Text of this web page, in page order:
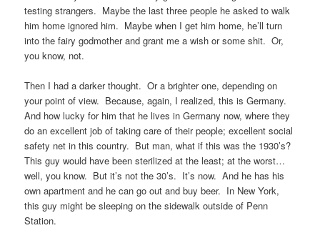
testing strangers. Maybe the last three people he asked to walk
him home ignored him. Maybe when I get him home, he’ll turn
into the fairy godmother and grant me a wish or some shit. Or,
you know, not.
Then I had a darker thought. Or a brighter one, depending on
your point of view. Because, again, I realized, this is Germany.
And how lucky for him that he lives in Germany now, where they
do an excellent job of taking care of their people; excellent social
safety net in this country. But man, what if this was the 1930’s?
This guy would have been sterilized at the least; at the worst…
well, you know. But it’s not the 30’s. It’s now. And he has his
own apartment and he can go out and buy beer. In New York,
this guy might be sleeping on the sidewalk outside of Penn
Station.